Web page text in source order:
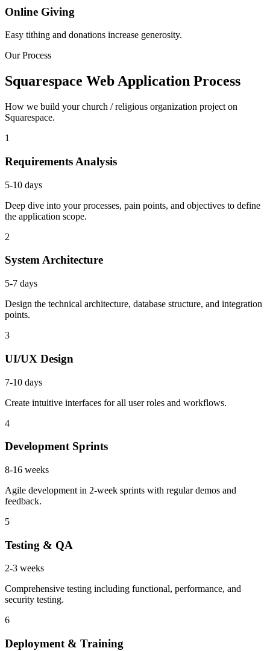
Online Giving
Easy tithing and donations increase generosity.
Our Process
Squarespace Web Application Process
How we build your church / religious organization project on
Squarespace.
1
Requirements Analysis
5-10 days
Deep dive into your processes, pain points, and objectives to define
the application scope.
2
System Architecture
5-7 days
Design the technical architecture, database structure, and integration
points.
3
UI/UX Design
7-10 days
Create intuitive interfaces for all user roles and workflows.
4
Development Sprints
8-16 weeks
Agile development in 2-week sprints with regular demos and
feedback.
5
Testing & QA
2-3 weeks
Comprehensive testing including functional, performance, and
security testing.
6
Deployment & Training